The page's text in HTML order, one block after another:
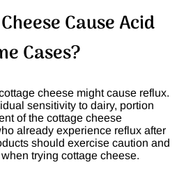
Cause Acid
Cases?
cheese might cause reflux.
sensitivity to dairy, portion
of the cottage cheese
already experience reflux after
should exercise caution and
trying cottage cheese.